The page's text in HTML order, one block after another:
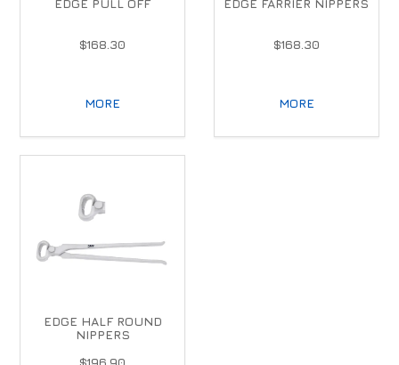
$168.30
MORE
$168.30
MORE
EDGE HALF ROUND
NIPPERS